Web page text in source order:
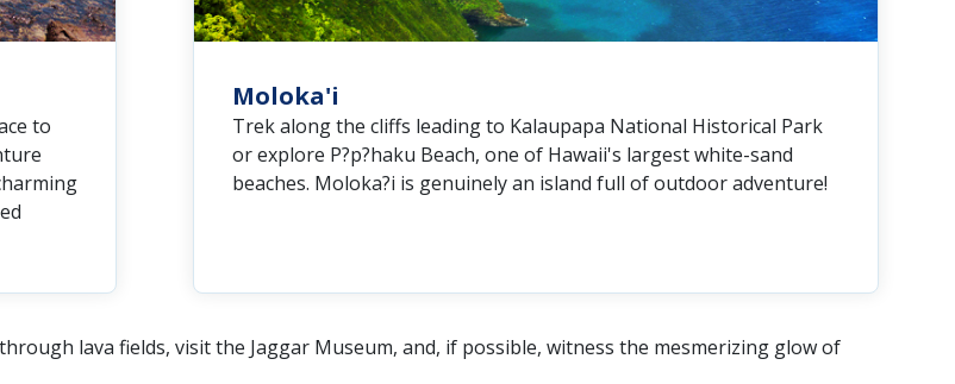
to
Moloka'i
Trek along the cliffs leading to Kalaupapa National Historical Park
or explore P?p?haku Beach, one of Hawaii's largest white-sand
beaches. Moloka?i is genuinely an island full of outdoor adventure!
lava fields, visit the Jaggar Museum, and, if possible, witness the mesmerizing glow of